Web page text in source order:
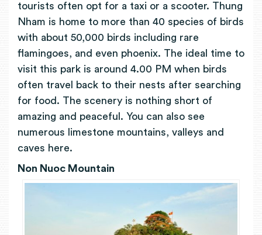
tourists often opt for a taxi or a scooter. Thung
Nham is home to more than 40 species of birds
with about 50,000 birds including rare
flamingoes, and even phoenix. The ideal time to
visit this park is around 4.00 PM when birds
often travel back to their nests after searching
for food. The scenery is nothing short of
amazing and peaceful. You can also see
numerous limestone mountains, valleys and
caves here.
Non Nuoc Mountain